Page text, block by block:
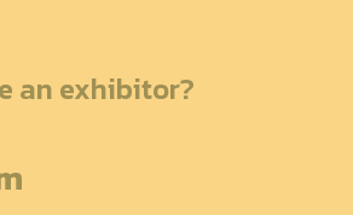
an exhibitor?